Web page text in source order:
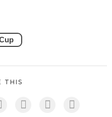
THIS